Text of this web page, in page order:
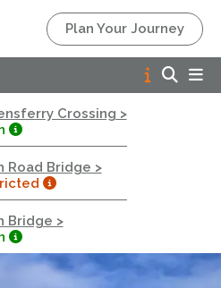
Plan Your Journey
Crossing >
Road Bridge >
Bridge >
subject to normal motorway
Closed.
is closed due to
works. Public should use the